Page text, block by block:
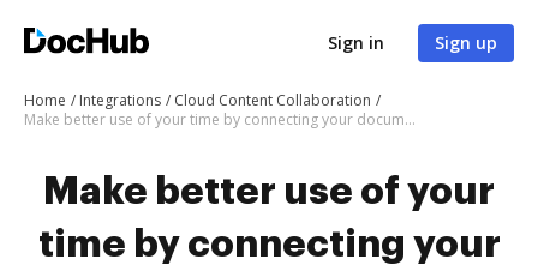
Sign in Sign up
Home Integrations
Cloud Content Collaboration
Make better use of your time by connecting your document workflows with Planview Spigit
Make better use of your
time by connecting your